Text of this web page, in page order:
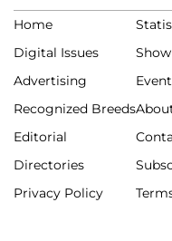
Home
Digital Issues
Advertising
Recognized Breeds
Editorial
Directories
Privacy Policy